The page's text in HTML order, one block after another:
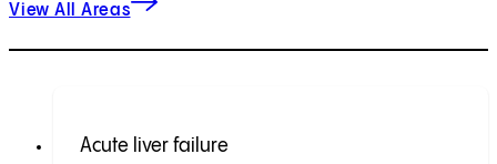
View All Areas
Acute liver failure